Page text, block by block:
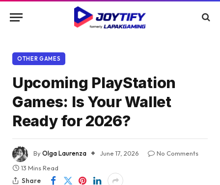
OTHER GAMES
Upcoming PlayStation
Games: Is Your Wallet
Ready for 2026?
ByOlga Laurenza June 17, 2026
No Comments
13 Mins Read
Share